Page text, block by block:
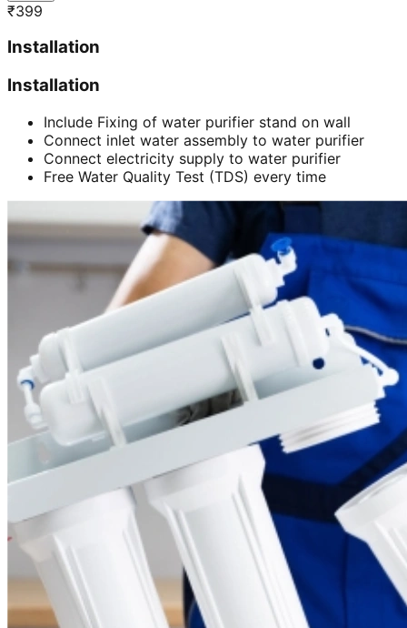
₹399
Installation
Installation
Include Fixing of water purifier stand on wall
Connect inlet water assembly to water purifier
Connect electricity supply to water purifier
Free Water Quality Test (TDS) every time